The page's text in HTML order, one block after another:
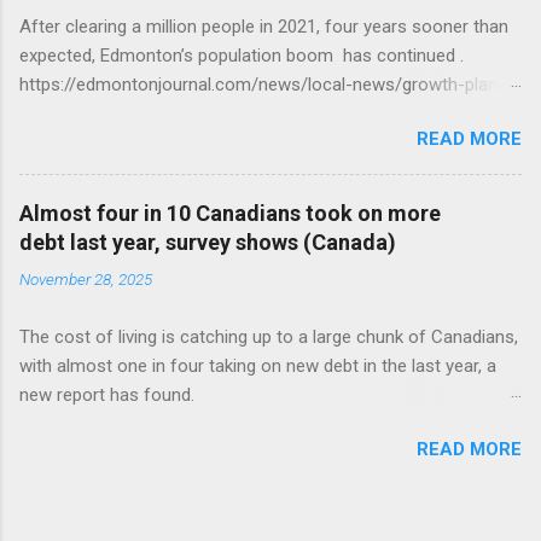
After clearing a million people in 2021, four years sooner than
expected, Edmonton’s population boom has continued .
https://edmontonjournal.com/news/local-news/growth-plan-
READ MORE
Almost four in 10 Canadians took on more
debt last year, survey shows (Canada)
November 28, 2025
The cost of living is catching up to a large chunk of Canadians,
with almost one in four taking on new debt in the last year, a
new report has found.
READ MORE